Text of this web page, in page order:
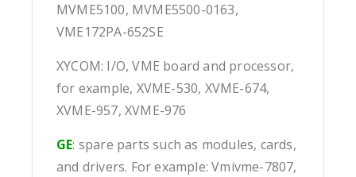
MVME5100, MVME5500-0163,
VME172PA-652SE
XYCOM: I/O, VME board and processor,
for example, XVME-530, XVME-674,
XVME-957, XVME-976
GE: spare parts such as modules, cards,
and drivers. For example: Vmivme-7807,